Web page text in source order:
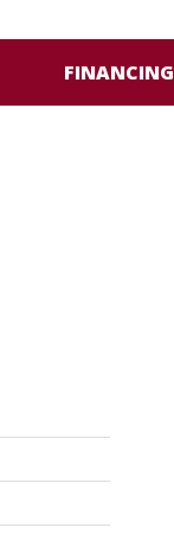
FINANCING